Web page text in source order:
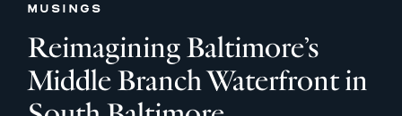
MUSINGS
Reimagining Baltimore’s
Middle Branch Waterfront in